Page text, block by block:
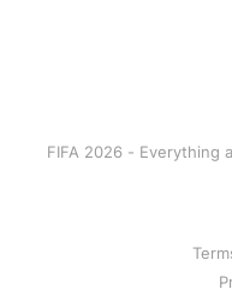
FIFA 2026 - Everything